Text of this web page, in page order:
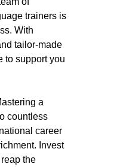
trainers is
With
tailor-made
to support you
a
countless
career
Invest
the